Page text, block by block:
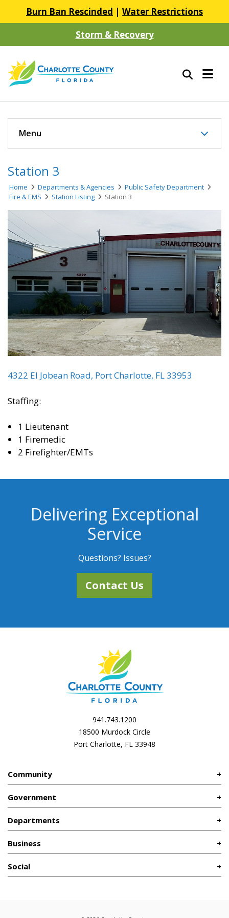
Burn Ban Rescinded | Water Restrictions
Storm & Recovery
Station 3
Home Departments & Agencies
Public Safety Department
Fire & EMS
Station Listing Station 3
4322 El Jobean Road, Port Charlotte, FL 33953
Staffing:
1 Lieutenant
1 Firemedic
2 Firefighter/EMTs
Menu
Delivering Exceptional
Service
Questions? Issues?
Contact Us
941.743.1200
18500 Murdock Circle
Port Charlotte, FL 33948
Community
Government
Departments
Business
Social